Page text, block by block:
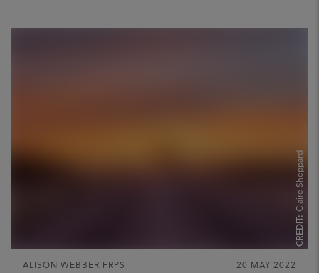
CREDIT:
Claire Sheppard
ALISON WEBBER FRPS 20 MAY 2022